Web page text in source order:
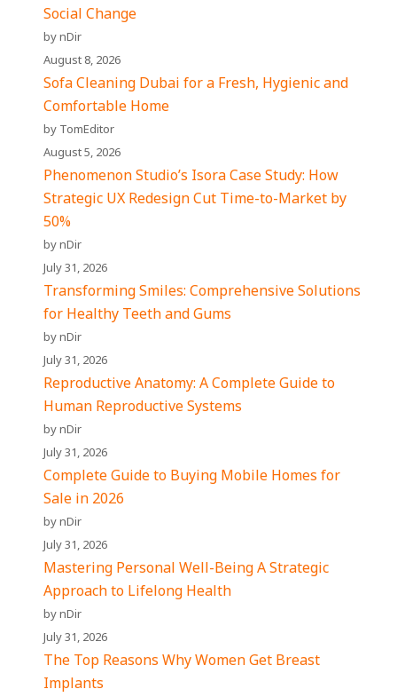
Social Change
by nDir
August 8, 2026
Sofa Cleaning Dubai for a Fresh, Hygienic and
Comfortable Home
by TomEditor
August 5, 2026
Phenomenon Studio’s Isora Case Study: How
Strategic UX Redesign Cut Time-to-Market by
50%
by nDir
July 31, 2026
Transforming Smiles: Comprehensive Solutions
for Healthy Teeth and Gums
by nDir
July 31, 2026
Reproductive Anatomy: A Complete Guide to
Human Reproductive Systems
by nDir
July 31, 2026
Complete Guide to Buying Mobile Homes for
Sale in 2026
by nDir
July 31, 2026
Mastering Personal Well-Being A Strategic
Approach to Lifelong Health
by nDir
July 31, 2026
The Top Reasons Why Women Get Breast
Implants